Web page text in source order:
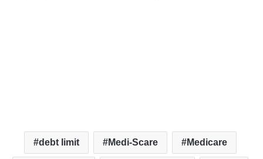
debt limit Medi-Scare Medicare